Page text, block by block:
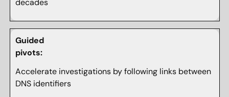
decades
Guided
pivots:
Accelerate investigations by following links between
DNS identifiers